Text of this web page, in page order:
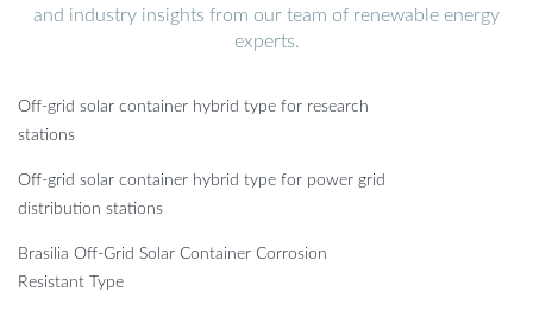
and industry insights from our team of renewable energy
experts.
Off-grid solar container hybrid type for research
stations
Off-grid solar container hybrid type for power grid
distribution stations
Brasilia Off-Grid Solar Container Corrosion
Resistant Type